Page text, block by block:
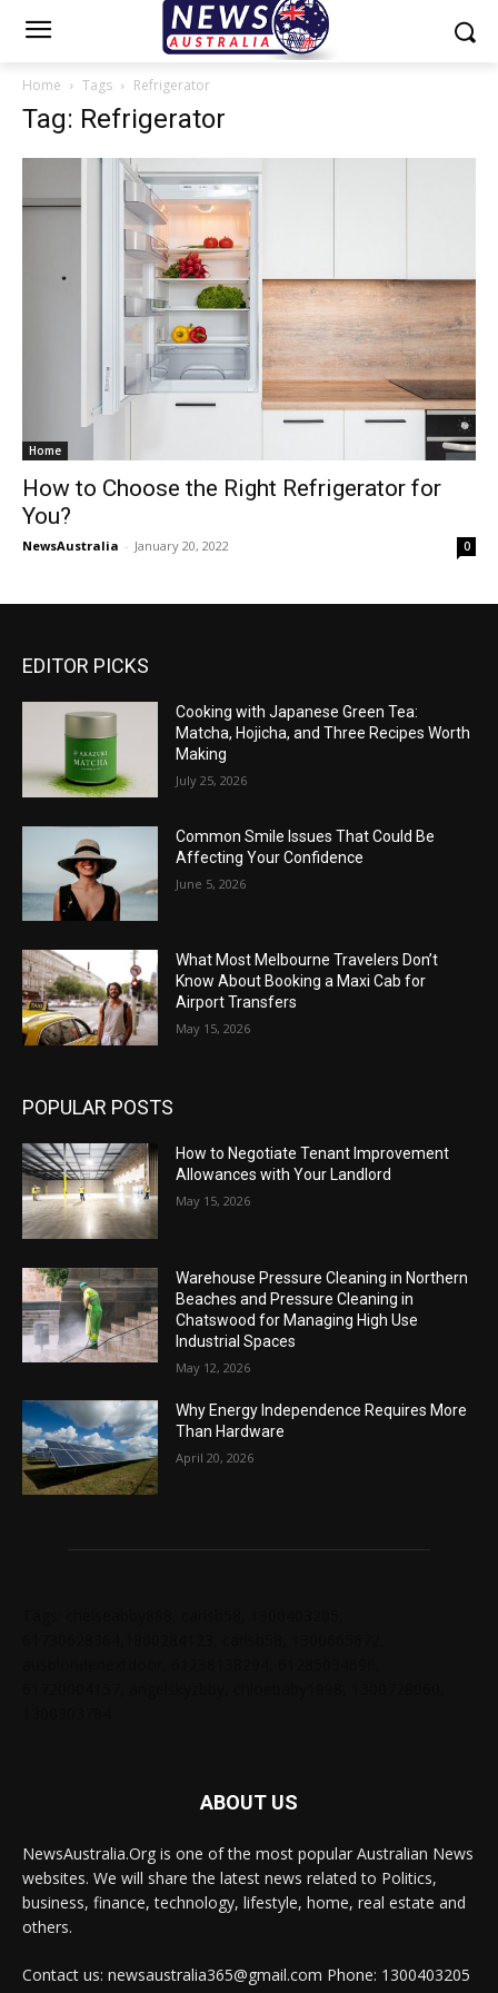
Home Tags Refrigerator
Tag: Refrigerator
Home
How to Choose the Right Refrigerator for
You?
NewsAustralia - January 20, 2022 0
EDITOR PICKS
Cooking with Japanese Green Tea:
Matcha, Hojicha, and Three Recipes Worth
Making
July 25, 2026
Common Smile Issues That Could Be
Affecting Your Confidence
June 5, 2026
What Most Melbourne Travelers Don’t
Know About Booking a Maxi Cab for
Airport Transfers
May 15, 2026
POPULAR POSTS
How to Negotiate Tenant Improvement
Allowances with Your Landlord
May 15, 2026
Warehouse Pressure Cleaning in Northern
Beaches and Pressure Cleaning in
Chatswood for Managing High Use
Industrial Spaces
May 12, 2026
Why Energy Independence Requires More
Than Hardware
April 20, 2026
ABOUT US
NewsAustralia.Org is one of the most popular Australian News
websites. We will share the latest news related to Politics,
business, finance, technology, lifestyle, home, real estate and
others.
Contact us: newsaustralia365@gmail.com Phone: 1300403205